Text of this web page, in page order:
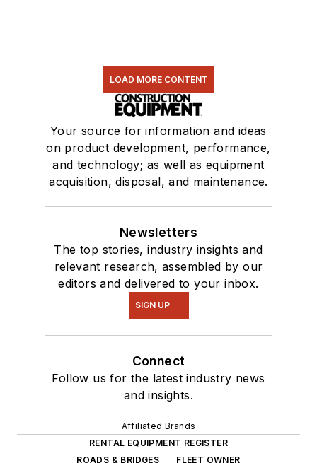
LOAD MORE CONTENT
Your source for information and ideas
on product development, performance,
and technology; as well as equipment
acquisition, disposal, and maintenance.
Newsletters
The top stories, industry insights and
relevant research, assembled by our
editors and delivered to your inbox.
SIGN UP
Connect
Follow us for the latest industry news
and insights.
Affiliated Brands
RENTAL EQUIPMENT REGISTER
ROADS & BRIDGES
FLEET OWNER